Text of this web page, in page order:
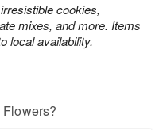
cookies,
mixes, and more. Items
local availability.